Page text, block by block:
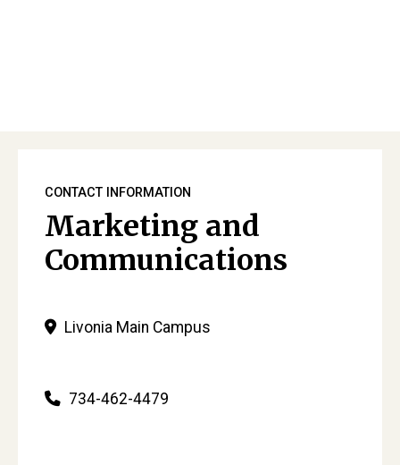
CONTACT INFORMATION
Marketing and
Communications
Livonia Main Campus
734-462-4479